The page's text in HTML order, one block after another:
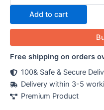
Add to cart
Free shipping on orders
100& Safe & Secure
Delivery within 3-5
Premium Product